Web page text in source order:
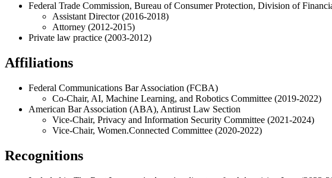
Federal Trade Commission, Bureau of Consumer Protection, Division of
Assistant Director (2016-2018)
Attorney (2012-2015)
Private law practice (2003-2012)
Affiliations
Federal Communications Bar Association (FCBA)
Co-Chair, AI, Machine Learning, and Robotics Committee (2019-2022)
American Bar Association (ABA), Antirust Law Section
Vice-Chair, Privacy and Information Security Committee (2021-2024)
Vice-Chair, Women.Connected Committee (2020-2022)
Recognitions